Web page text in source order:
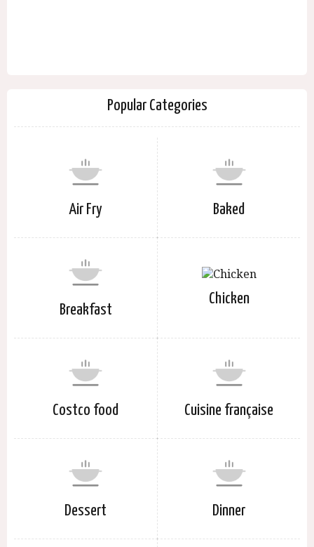
Popular Categories
Air Fry Baked
Breakfast
Chicken
Costco food Cuisine française
Dessert Dinner